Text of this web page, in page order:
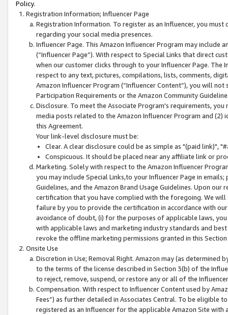
Policy.
Registration Information; Influencer Page
Registration Information. To register as an Influencer, you
regarding your social media presences.
Influencer Page. This Amazon Influencer Program may include
(“Influencer Page”). With respect to Special Links that direct
when our customer clicks through to your Influencer Page. The
respect to any text, pictures, compilations, lists, comments,
Amazon Influencer Program (“Influencer Content”), you will
Participation Requirements or the Amazon Community
Disclosure. To meet the Associate Program's requirements,
media posts related to the Amazon Influencer Program and
this Agreement.
Your link-level disclosure must be:
Clear. A clear disclosure could be as simple as "(paid link)",
Conspicuous. It should be placed near any affiliate link or
Marketing. Solely with respect to the Amazon Influencer
you may include Special Links,to your Influencer Page in
Guidelines, and the Amazon Brand Usage Guidelines. Upon
certification that you have complied with the foregoing. We
failure by you to provide the certification in accordance with
avoidance of doubt, (i) for the purposes of applicable laws,
with applicable laws and marketing industry standards and
revoke the offline marketing permissions granted in this
Onsite Use
Discretion in Use; Removal Right. Amazon may (as
to the terms of the license described in Section 3(b) of the
to reject, remove, suspend, or restore any or all of the
Compensation. With respect to Influencer Content used by
Fees”) as further detailed in Associates Central. To be eligible
registered as an Influencer for the applicable Amazon Site with